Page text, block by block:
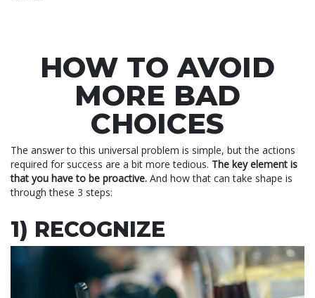
HOW TO AVOID
MORE BAD
CHOICES
The answer to this universal problem is simple, but the actions
required for success are a bit more tedious. The key element is
that you have to be proactive. And how that can take shape is
through these 3 steps:
1) RECOGNIZE